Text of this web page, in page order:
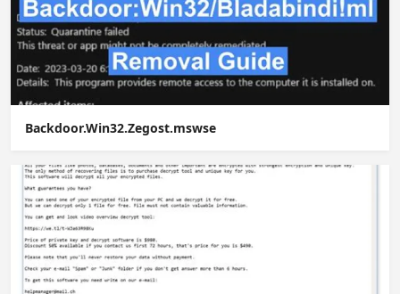
Backdoor.Win32.Zegost.mswse